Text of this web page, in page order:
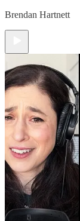
Brendan Hartnett